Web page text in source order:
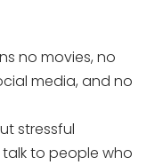
no movies, no
media, and no
stressful
to people who